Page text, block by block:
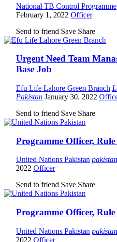
National TB Control Programme
February 1, 2022 Officer
Send to friend Save Share
Urgent Need Team
Base Job
Efu Life Lahore Green Branch
Pakistan January 30, 2022
Send to friend Save Share
Programme Officer,
United Nations Pakistan pakistan
2022 Officer
Send to friend Save Share
Programme Officer,
United Nations Pakistan pakistan
2022 Officer